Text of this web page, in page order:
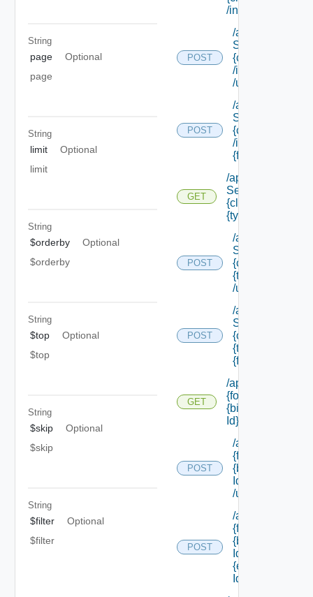
String
page
Optional
page
String
limit
Optional
limit
String
$orderby
Optional
$orderby
String
$top
Optional
$top
String
$skip
Optional
$skip
String
$filter
Optional
$filter
/instances/ {id}
POST
/api/data
Service/
{class Id}
/instances/ {id}
/update
POST
/api/data
Service/
{class Id}
/instances/ {id}/
{field Id} /values
GET
/api/data
Service/schema/
{class Id} /types/
{type Filter}
POST
/api/data
Service/
{class Id} /types/
{type Filter}
/update
POST
/api/data
Service/
{class Id} /types/
{type Filter}/
{field Id} /values
GET
/api/forms/
{form Id}/
{binding
Id}
POST
/api/forms/
{form Id}/
{binding
Id}
/update
POST
/api/forms/
{form Id}/
{binding
Id}/
{element
Id} /values